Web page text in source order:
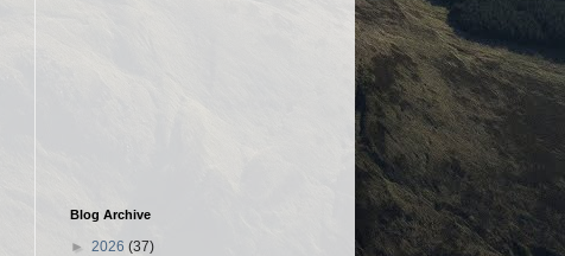
Blog Archive
► 2026 (37)